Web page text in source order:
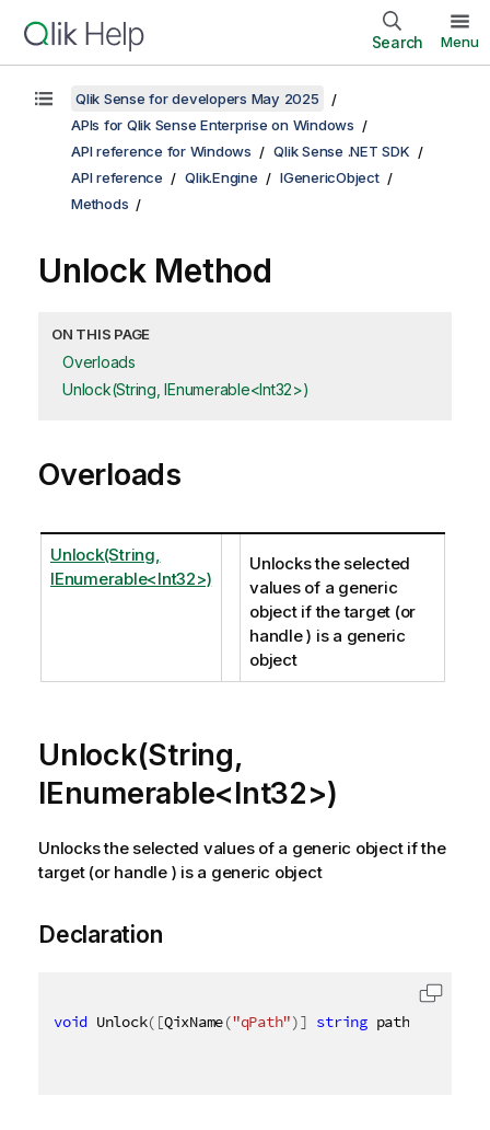
Search Menu
Qlik Sense for developers May 2025
APIs for Qlik Sense Enterprise on Windows
API reference for Windows
Qlik Sense .NET SDK
API reference
Qlik.Engine
IGenericObject
Methods
Unlock Method
ON THIS PAGE
Overloads
Unlock(String, IEnumerable<Int32>)
Overloads
Unlock(String,
IEnumerable<Int32>)
Unlocks the selected
values of a generic
object if the target (or
handle ) is a generic
object
Unlock(String,
IEnumerable<Int32>)
Unlocks the selected values of a generic object if the
target (or handle ) is a generic object
Declaration
void Unlock( [QixName("qPath")] string path